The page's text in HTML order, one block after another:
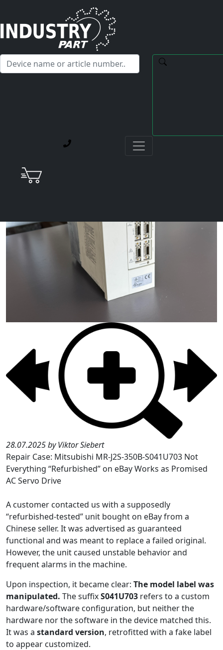
Hello! I'm happy to help you with any questions about our
service offerings.
Everything “Refurbished” on eBay Works as Promised
AC Servo Drive
28.07.2025 by Viktor Siebert
Repair Case: Mitsubishi MR-J2S-350B-S041U703 Not
Everything “Refurbished” on eBay Works as Promised
AC Servo Drive
A customer contacted us with a supposedly
“refurbished-tested” unit bought on eBay from a
Chinese seller. It was advertised as guaranteed
functional and was meant to replace a failed original.
However, the unit caused unstable behavior and
frequent alarms in the machine.
Upon inspection, it became clear: The model label was
manipulated. The suffixS041U703 refers to a custom
hardware/software configuration, but neither the
hardware nor the software in the device matched this.
It was a standard version, retrofitted with a fake label
to appear customized.